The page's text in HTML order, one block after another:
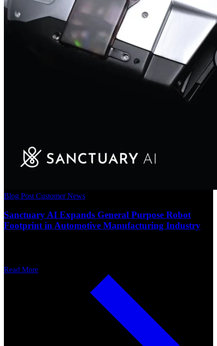
Blog Post Customer News
Sanctuary AI Expands General Purpose Robot
Footprint in Automotive Manufacturing Industry
Read More